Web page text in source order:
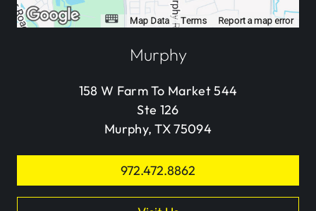
Murphy
158 W Farm To Market 544
Ste 126
Murphy, TX 75094
972.472.8862